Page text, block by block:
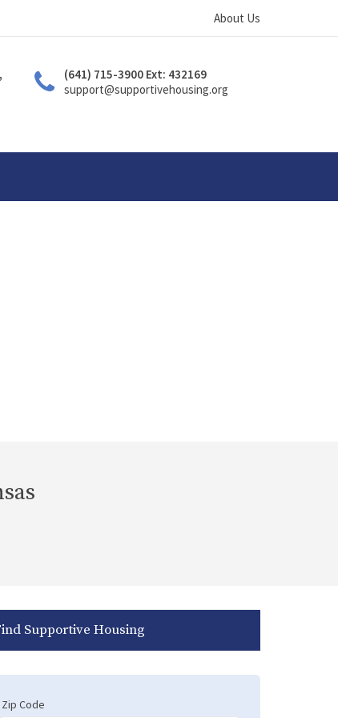
About Us
(641) 715-3900 Ext: 432169
support@supportivehousing.org
Supportive Housing
Zip Code